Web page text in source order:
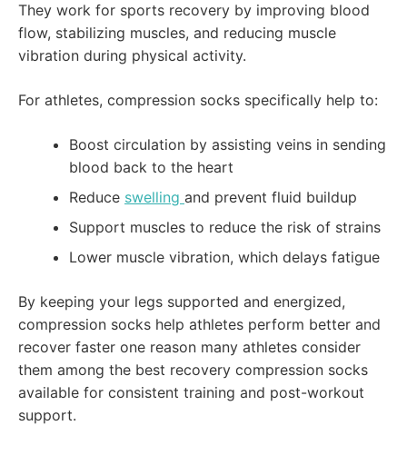
They work for sports recovery by improving blood
flow, stabilizing muscles, and reducing muscle
vibration during physical activity.
For athletes, compression socks specifically help to:
Boost circulation by assisting veins in sending
blood back to the heart
Reduce swelling and prevent fluid buildup
Support muscles to reduce the risk of strains
Lower muscle vibration, which delays fatigue
By keeping your legs supported and energized,
compression socks help athletes perform better and
recover faster one reason many athletes consider
them among the best recovery compression socks
available for consistent training and post-workout
support.